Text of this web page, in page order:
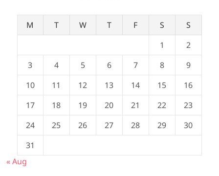
M T W T F S
S
1
2
3
4 5 6 7 8
9
10
11 12 13 14 15
16
17
18 19 20 21 22
23
24
25 26 27 28 29
30
31
« Aug